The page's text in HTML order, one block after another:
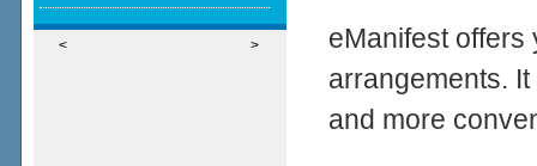
eManifest
arrangements.
and more
< >